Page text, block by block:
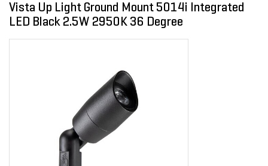
Vista Up Light Ground Mount 5014i Integrated
LED Black 2.5W 2950K 36 Degree